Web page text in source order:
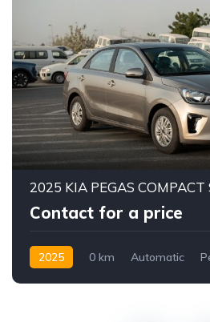
Contact for a price
2025 0 km Automatic